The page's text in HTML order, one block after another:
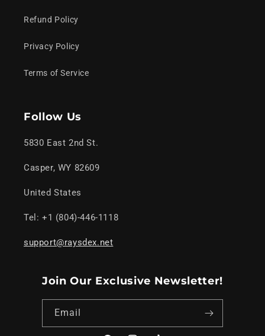
Refund Policy
Privacy Policy
Terms of Service
Follow Us
5830 East 2nd St.
Casper, WY 82609
United States
Tel: +1 (804)-446-1118
support@raysdex.net
Join Our Exclusive Newsletter!
Email